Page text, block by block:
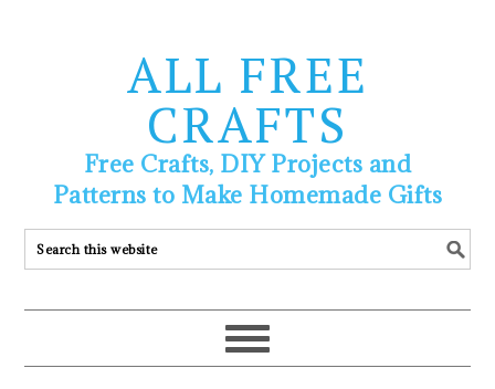
ALL FREE
CRAFTS
Free Crafts, DIY Projects and
Patterns to Make Homemade Gifts